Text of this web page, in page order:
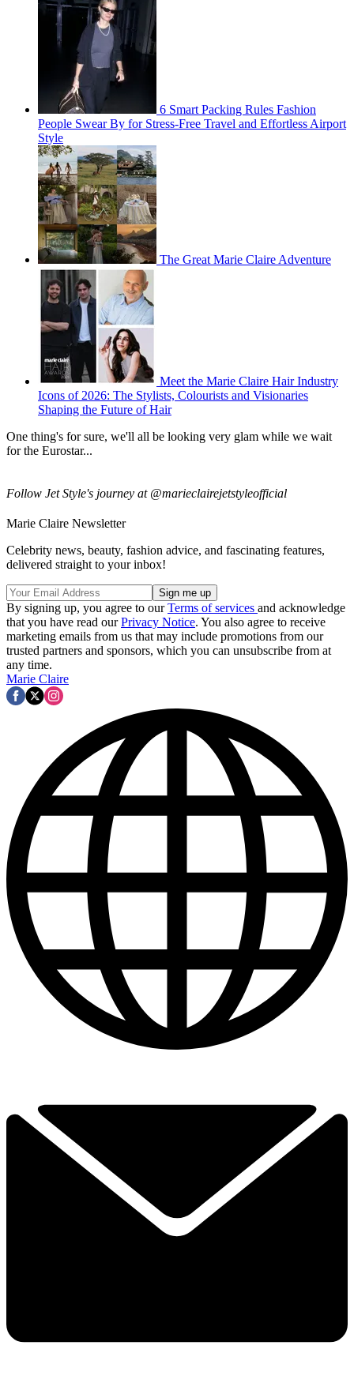
6 Smart Packing Rules Fashion
People Swear By for Stress-Free Travel and Effortless Airport
Style
The Great Marie Claire Adventure
Meet the Marie Claire Hair Industry
Icons of 2026: The Stylists, Colourists and Visionaries
Shaping the Future of Hair
One thing's for sure, we'll all be looking very glam while we wait
for the Eurostar...
Follow Jet Style's journey at @marieclairejetstyleofficial
Marie Claire Newsletter
Celebrity news, beauty, fashion advice, and fascinating features,
delivered straight to your inbox!
By signing up, you agree to ourTerms of services and acknowledge
that you have read ourPrivacy Notice. You also agree to receive
marketing emails from us that may include promotions from our
trusted partners and sponsors, which you can unsubscribe from at
any time.
Marie Claire